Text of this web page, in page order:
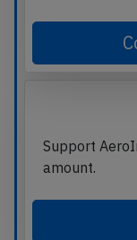
Support
amount.